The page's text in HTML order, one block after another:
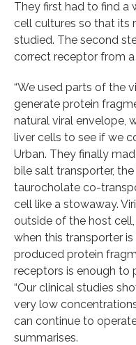
They first had to find a
cell cultures so that its
studied. The second
correct receptor from
“We used parts of the
generate protein
natural viral envelope,
liver cells to see if we
Urban. They finally
bile salt transporter,
taurocholate co-
cell like a stowaway.
outside of the host
when this transporter
produced protein
receptors is enough to
“Our clinical studies
very low
can continue to
summarises.